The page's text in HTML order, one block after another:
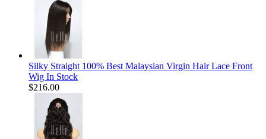
Silky Straight 100% Best Malaysian Virgin Hair Lace Front
Wig In Stock
$216.00